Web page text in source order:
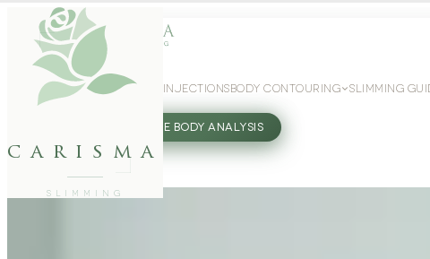
carisma
SLIMMING
WEIGHT LOSSGLP-1 INJECTIONS BODY CONTOURING SLIMMING
FREE BODY ANALYSIS